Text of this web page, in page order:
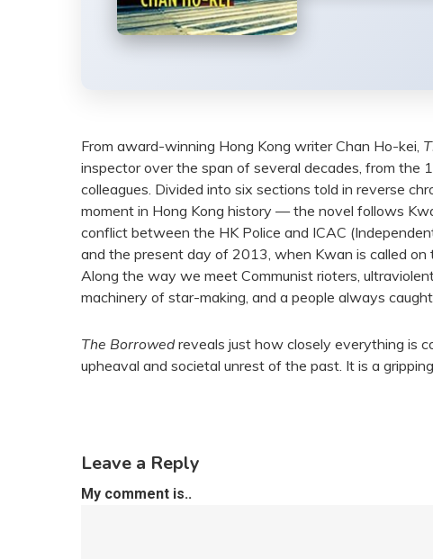
From award-winning Hong Kong writer Chan Ho-kei,
inspector over the span of several decades, from the
colleagues. Divided into six sections told in reverse
moment in Hong Kong history — the novel follows
conflict between the HK Police and ICAC
and the present day of 2013, when Kwan is called on
Along the way we meet Communist rioters,
machinery of star-making, and a people always
The Borrowedreveals just how closely everything is
upheaval and societal unrest of the past. It is a
Leave a Reply
My comment is..